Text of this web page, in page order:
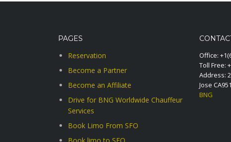
PAGES
Reservation
Become a Partner
Become an Affiliate
Drive for BNG Worldwide Chauffeur
Services
Book Limo From SFO
Office:
Toll Free:
Address:
Jose
BNG